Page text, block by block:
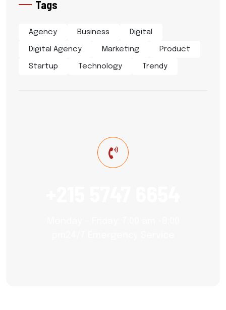
Tags
Agency Business Digital
Digital Agency Marketing Product
Startup Technology Trendy